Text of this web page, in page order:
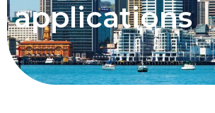
applications